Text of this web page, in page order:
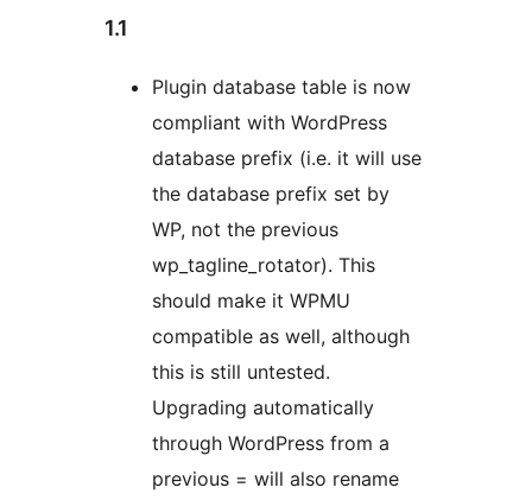
1.1
Plugin database table is now
compliant with WordPress
database prefix (i.e. it will use
the database prefix set by
WP, not the previous
wp_tagline_rotator). This
should make it WPMU
compatible as well, although
this is still untested.
Upgrading automatically
through WordPress from a
previous = will also rename